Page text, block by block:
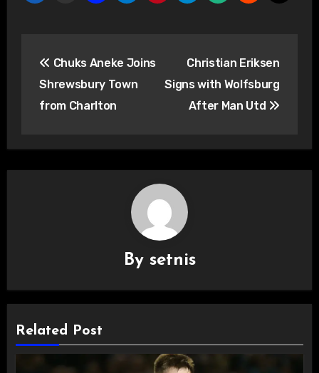
navigation
Chuks Aneke Joins
Shrewsbury Town
from Charlton
Christian Eriksen
Signs with Wolfsburg
After Man Utd
By setnis
Related Post